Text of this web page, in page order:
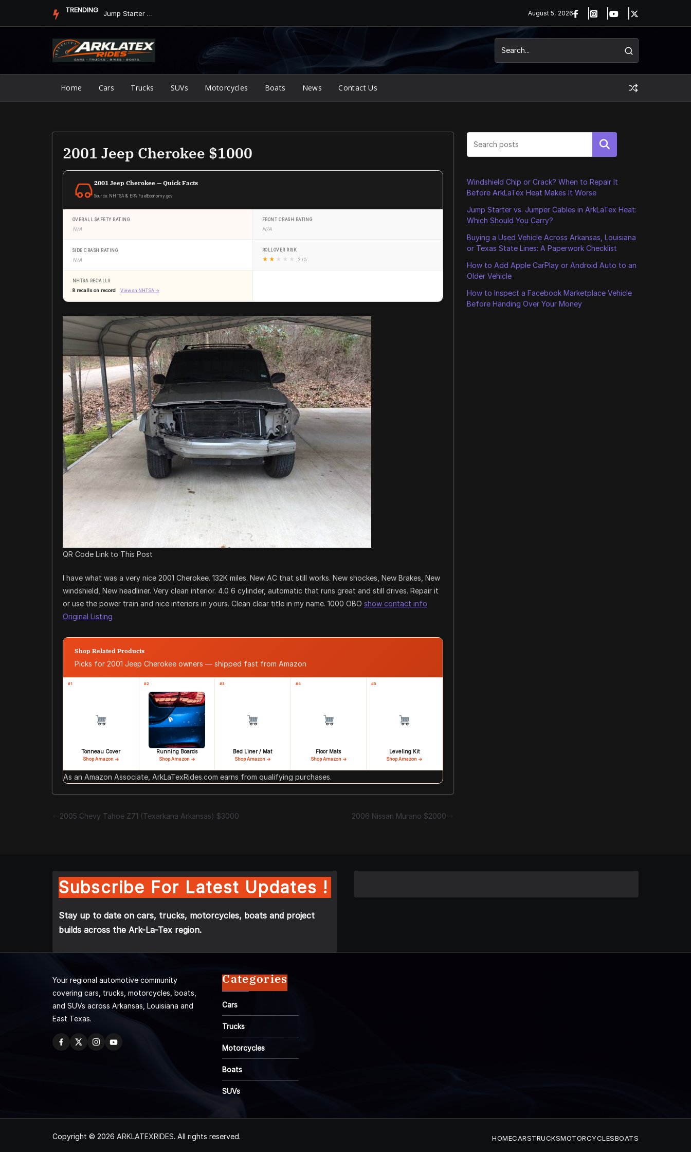
TRENDING Jump Starter vs. Jumper Cables in ArkLaTex Heat: Which Shoul... August 5, 2026
Home Cars Trucks SUVs Motorcycles Boats News Contact Us
2001 Jeep Cherokee $1000
2001 Jeep Cherokee — Quick Facts
Source: NHTSA & EPA FuelEconomy.gov
OVERALL SAFETY RATING
N/A
FRONT CRASH RATING
N/A
SIDE CRASH RATING
N/A
ROLLOVER RISK
★ ★ ★ ★ ★ 2 / 5
NHTSA RECALLS
8 recalls on record View on NHTSA →
QR Code Link to This Post
I have what was a very nice 2001 Cherokee. 132K miles. New AC that still works. New shockes, New Brakes, New
windshield, New headliner. Very clean interior. 4.0 6 cylinder, automatic that runs great and still drives. Repair it
or use the power train and nice interiors in yours. Clean clear title in my name. 1000 OBO show contact info
Original Listing
Shop Related Products
Picks for 2001 Jeep Cherokee owners — shipped fast from Amazon
#1
Tonneau Cover
Shop Amazon →
#2
Running Boards
Shop Amazon →
#3
Bed Liner / Mat
Shop Amazon →
#4
Floor Mats
Shop Amazon →
#5
Leveling Kit
Shop Amazon →
As an Amazon Associate, ArkLaTexRides.com earns from qualifying purchases.
2005 Chevy Tahoe Z71 (Texarkana Arkansas) $3000 2006 Nissan Murano $2000
Search
Windshield Chip or Crack? When to Repair It
Before ArkLaTex Heat Makes It Worse
Jump Starter vs. Jumper Cables in ArkLaTex Heat:
Which Should You Carry?
Buying a Used Vehicle Across Arkansas, Louisiana
or Texas State Lines: A Paperwork Checklist
How to Add Apple CarPlay or Android Auto to an
Older Vehicle
How to Inspect a Facebook Marketplace Vehicle
Before Handing Over Your Money
Subscribe For Latest Updates !
Stay up to date on cars, trucks, motorcycles, boats and project
builds across the Ark-La-Tex region.
Your regional automotive community
covering cars, trucks, motorcycles, boats,
and SUVs across Arkansas, Louisiana and
East Texas.
Categories
Cars
Trucks
Motorcycles
Boats
SUVs
Copyright © 2026 ARKLATEXRIDES. All rights reserved. HOMECARSTRUCKSMOTORCYCLESBOATS